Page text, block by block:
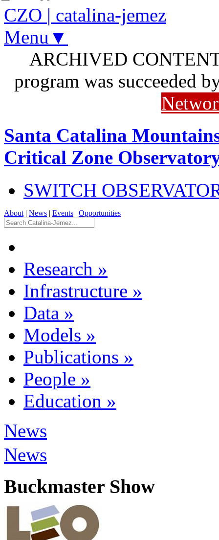
CZO | catalina-jemez
Menu▼
ARCHIVED
program was succeeded
Santa Catalina
Critical Zone
SWITCH
About | News | Events | Opportunities
Research »
Infrastructure »
Data »
Models »
Publications »
People »
Education »
News
News
Buckmaster Show